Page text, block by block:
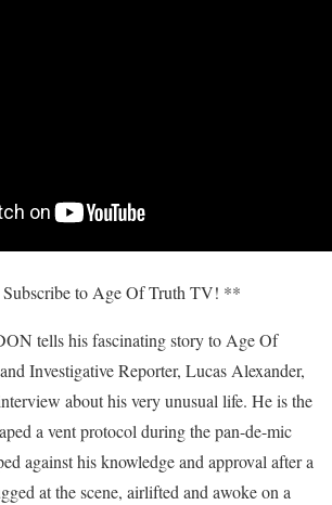
to Age Of Truth TV! **
tells his fascinating story to Age Of
Investigative Reporter, Lucas Alexander,
about his very unusual life. He is the
a vent protocol during the pan-de-mic
against his knowledge and approval after a
at the scene, airlifted and awoke on a